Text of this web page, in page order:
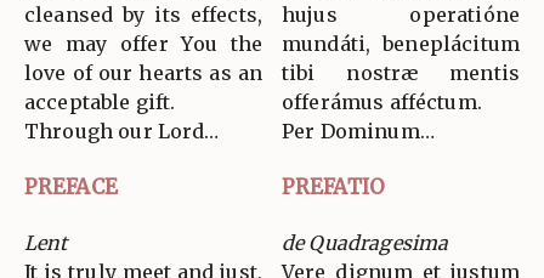
cleansed by its effects,
we may offer You the
love of our hearts as an
acceptable gift.
Through our Lord…
hujus operatióne
mundáti, beneplácitum
tibi nostræ mentis
offerámus afféctum.
Per Dominum…
PREFACE PREFATIO
Lent
It is truly meet and just,
de Quadragesima
Vere dignum et justum